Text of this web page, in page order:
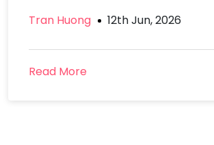
Tran Huong 12th Jun, 2026
Read More